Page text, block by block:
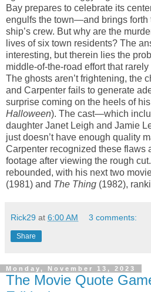
Bay prepares to celebrate its
engulfs the town—and brings forth
ship’s crew. But why are the
lives of six town residents? The
interesting, but therein lies the
middle-of-the-road effort that
The ghosts aren’t frightening, the
and Carpenter fails to generate
surprise coming on the heels of
Halloween). The cast—which
daughter Janet Leigh and Jamie
just doesn’t have enough quality
Carpenter recognized these flaws
footage after viewing the rough
rebounded, with his next two
(1981) and The Thing (1982),
Rick29 at 6:00 AM 3 comments:
Share
Monday, November 13, 2023
The Movie Quote